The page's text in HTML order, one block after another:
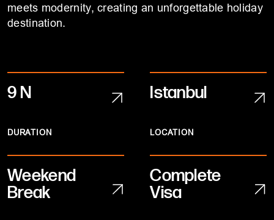
meets modernity, creating an unforgettable holiday
destination.
9 N
DURATION
Istanbul
LOCATION
Weekend
Break
Complete
Visa